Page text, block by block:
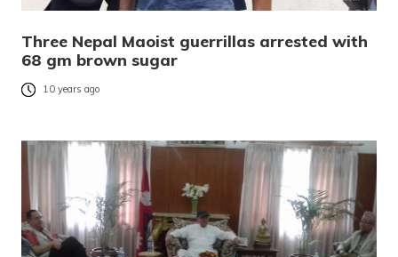
Three Nepal Maoist guerrillas arrested with
68 gm brown sugar
10 years ago